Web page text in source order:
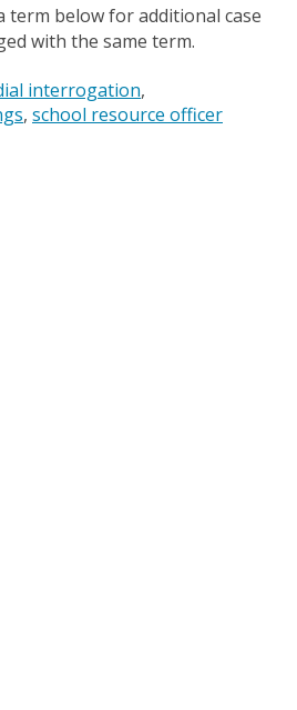
term below for additional case
with the same term.
interrogation
school resource officer